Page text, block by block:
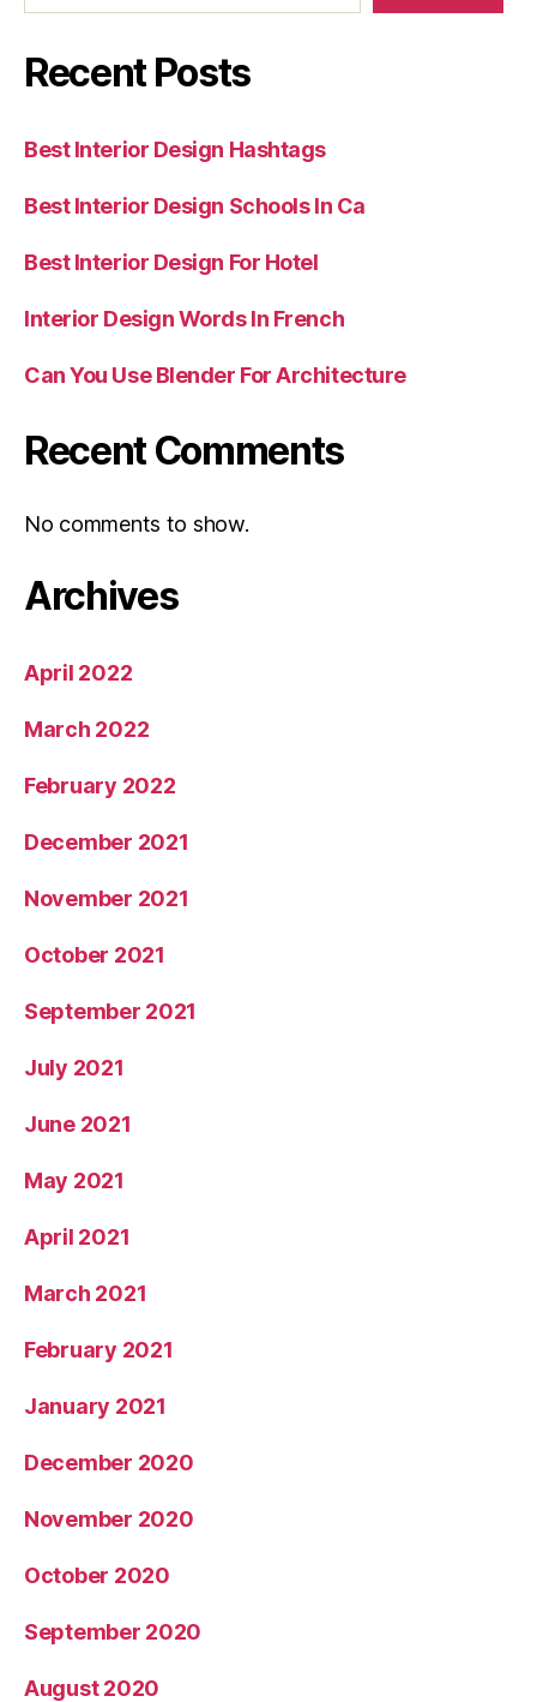
Recent Posts
Best Interior Design Hashtags
Best Interior Design Schools In Ca
Best Interior Design For Hotel
Interior Design Words In French
Can You Use Blender For Architecture
Recent Comments
No comments to show.
Archives
April 2022
March 2022
February 2022
December 2021
November 2021
October 2021
September 2021
July 2021
June 2021
May 2021
April 2021
March 2021
February 2021
January 2021
December 2020
November 2020
October 2020
September 2020
August 2020